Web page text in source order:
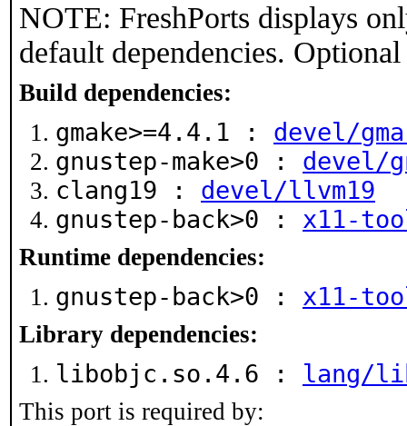
NOTE: FreshPorts displays
default dependencies.
Build dependencies:
gmake>=4.4.1 : devel/
gnustep-make>0 : devel/
clang19 : devel/llvm19
gnustep-back>0 : x11-
Runtime dependencies:
gnustep-back>0 : x11-
Library dependencies:
libobjc.so.4.6 : lang/
This port is required by: